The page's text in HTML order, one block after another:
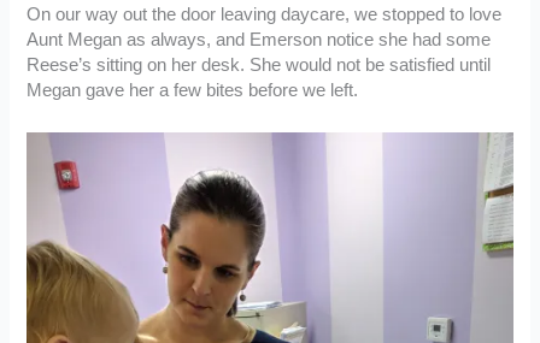
On our way out the door leaving daycare, we stopped to love
Aunt Megan as always, and Emerson notice she had some
Reese’s sitting on her desk. She would not be satisfied until
Megan gave her a few bites before we left.